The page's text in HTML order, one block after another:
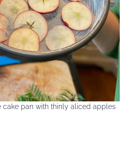
cake pan with thinly aliced apples